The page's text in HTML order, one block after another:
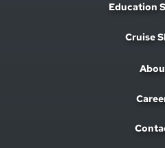
Education
Cruise